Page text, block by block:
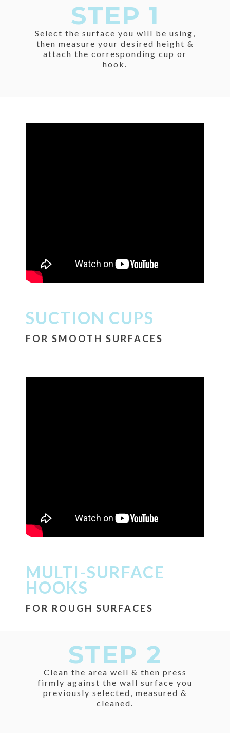
STEP 1
Select the surface you will be using,
then measure your desired height &
attach the corresponding cup or
hook.
SUCTION CUPS
FOR SMOOTH SURFACES
MULTI-SURFACE
HOOKS
FOR ROUGH SURFACES
STEP 2
Clean the area well & then press
firmly against the wall surface you
previously selected, measured &
cleaned.